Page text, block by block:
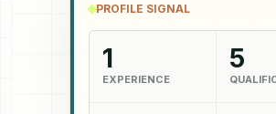
PROFILE SIGNAL
1
EXPERIENCE
5